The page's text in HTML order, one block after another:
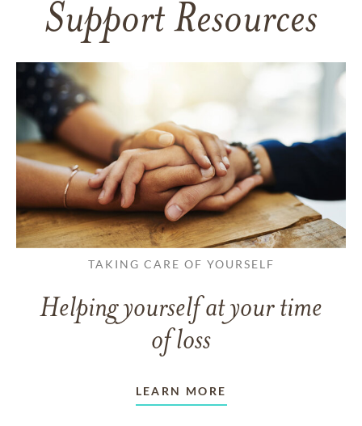
Support Resources
TAKING CARE OF YOURSELF
Helping yourself at your time
of loss
LEARN MORE